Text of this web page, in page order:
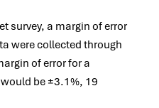
survey, a margin of error
were collected through
of error for a
be ±3.1%, 19